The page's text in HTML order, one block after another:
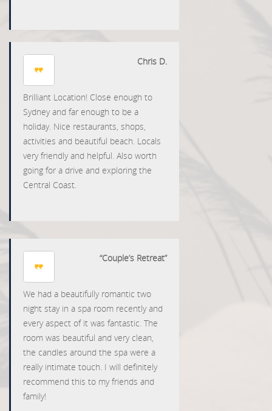
Chris D.
Brilliant Location! Close enough to
Sydney and far enough to be a
holiday. Nice restaurants, shops,
activities and beautiful beach. Locals
very friendly and helpful. Also worth
going for a drive and exploring the
Central Coast.
“Couple’s Retreat”
We had a beautifully romantic two
night stay in a spa room recently and
every aspect of it was fantastic. The
room was beautiful and very clean,
the candles around the spa were a
really intimate touch. I will definitely
recommend this to my friends and
family!